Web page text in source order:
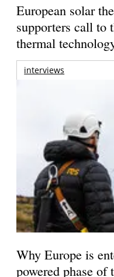
European solar
supporters call to
thermal
interviews
Why Europe is
powered phase of